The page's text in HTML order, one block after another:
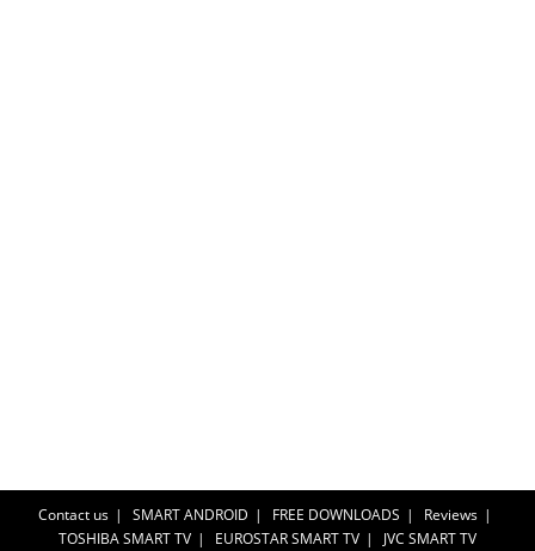
Contact us SMART ANDROID FREE DOWNLOADS
Reviews
TOSHIBA SMART TV
EUROSTAR SMART TV JVC SMART TV